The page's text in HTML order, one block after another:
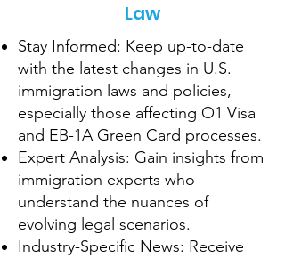
Law
Stay Informed: Keep up-to-date
with the latest changes in U.S.
immigration laws and policies,
especially those affecting O1 Visa
and EB-1A Green Card processes.
Expert Analysis: Gain insights from
immigration experts who
understand the nuances of
evolving legal scenarios.
Industry-Specific News: Receive